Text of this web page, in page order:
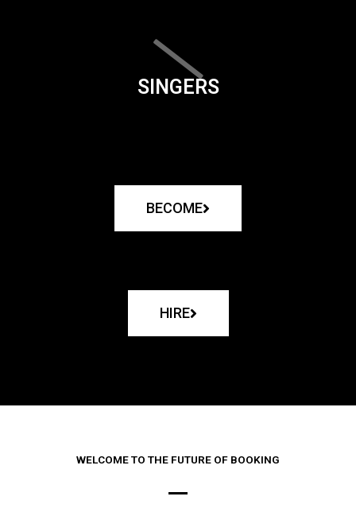
SINGERS
BECOME
HIRE
WELCOME TO THE FUTURE OF BOOKING